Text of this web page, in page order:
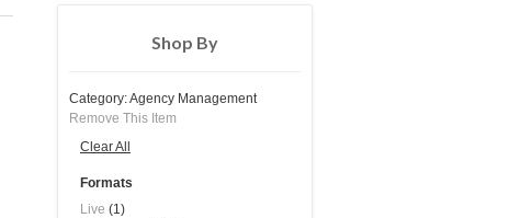
Shop By
Category:Agency Management
Remove This Item
Clear All
Formats
Live (1)